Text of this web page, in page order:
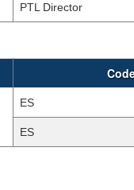
PTL Director
ES
ES